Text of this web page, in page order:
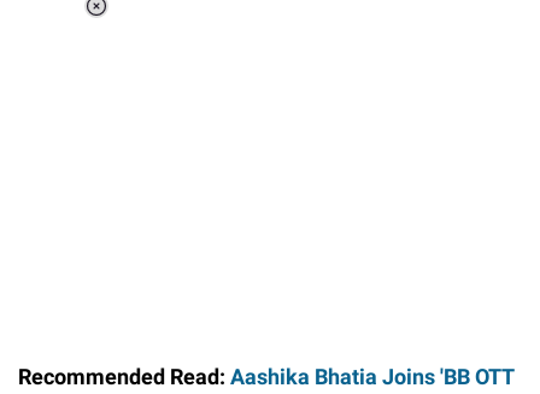
Recommended Read: Aashika Bhatia Joins 'BB OTT